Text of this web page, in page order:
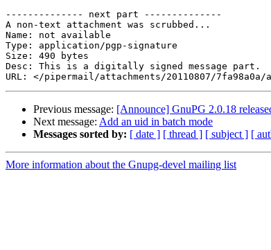
-------------- next part --------------
A non-text attachment was scrubbed...
Name: not available
Type: application/pgp-signature
Size: 490 bytes
Desc: This is a digitally signed message part.
Previous message: [Announce] GnuPG 2.0.18
Next message: Add an uid in batch mode
Messages sorted by: [ date ] [ thread ] [ subject ] [
More information about the Gnupg-devel mailing list